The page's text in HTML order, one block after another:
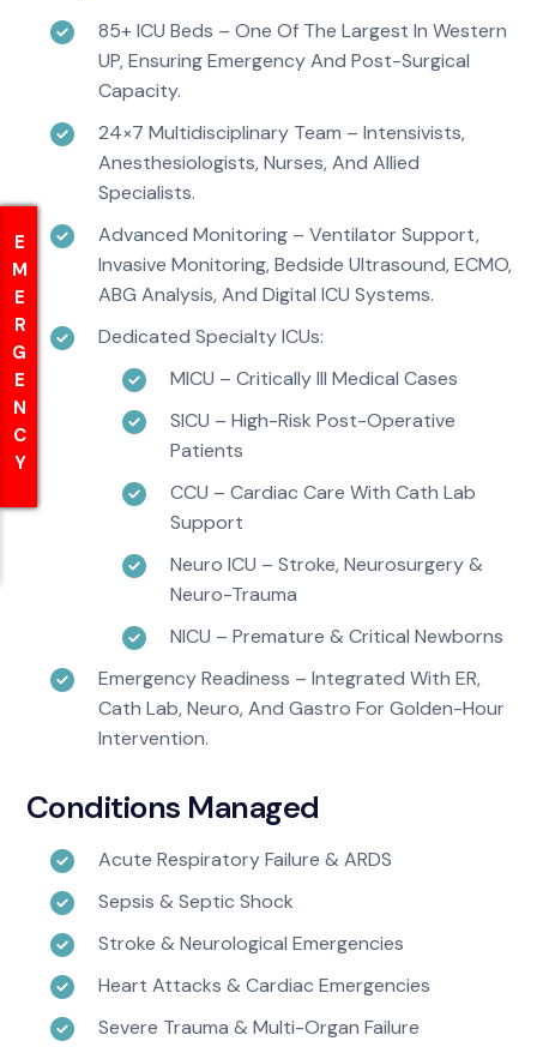
EMERGENCY
EMERGENCY
85+ ICU Beds – One Of The Largest In Western
UP, Ensuring Emergency And Post-Surgical
Capacity.
24×7 Multidisciplinary Team – Intensivists,
Anesthesiologists, Nurses, And Allied
Specialists.
Advanced Monitoring – Ventilator Support,
Invasive Monitoring, Bedside Ultrasound, ECMO,
ABG Analysis, And Digital ICU Systems.
Dedicated Specialty ICUs:
MICU – Critically Ill Medical Cases
SICU – High-Risk Post-Operative
Patients
CCU – Cardiac Care With Cath Lab
Support
Neuro ICU – Stroke, Neurosurgery &
Neuro-Trauma
NICU – Premature & Critical Newborns
Emergency Readiness – Integrated With ER,
Cath Lab, Neuro, And Gastro For Golden-Hour
Intervention.
Conditions Managed
Acute Respiratory Failure & ARDS
Sepsis & Septic Shock
Stroke & Neurological Emergencies
Heart Attacks & Cardiac Emergencies
Severe Trauma & Multi-Organ Failure